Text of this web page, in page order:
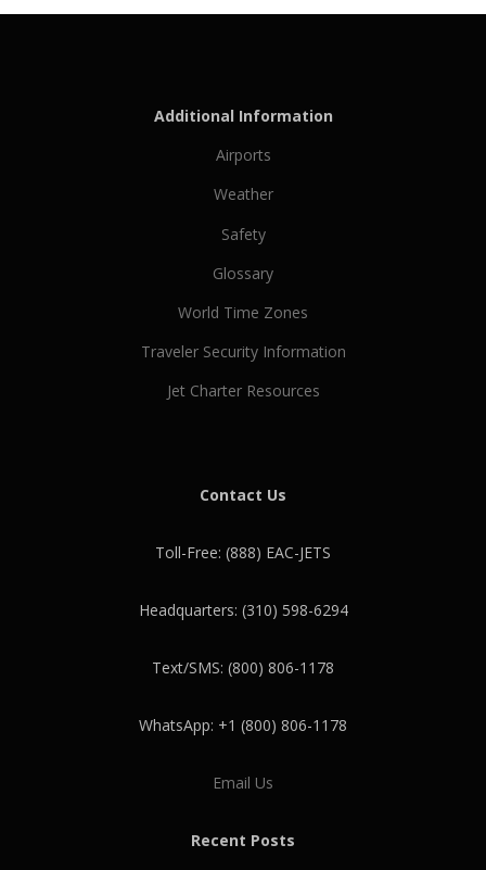
Additional Information
Airports
Weather
Safety
Glossary
World Time Zones
Traveler Security Information
Jet Charter Resources
Contact Us
Toll-Free: (888) EAC-JETS
Headquarters: (310) 598-6294
Text/SMS: (800) 806-1178
WhatsApp: +1 (800) 806-1178
Email Us
Recent Posts